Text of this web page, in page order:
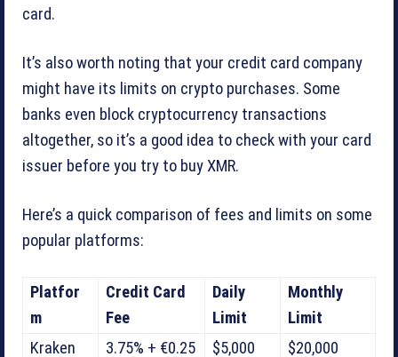
card.
It’s also worth noting that your credit card company
might have its limits on crypto purchases. Some
banks even block cryptocurrency transactions
altogether, so it’s a good idea to check with your card
issuer before you try to buy XMR.
Here’s a quick comparison of fees and limits on some
popular platforms:
Platfor
m
Credit Card
Fee
Daily
Limit
Monthly
Limit
Kraken
3.75% + €0.25 $5,000
$20,000